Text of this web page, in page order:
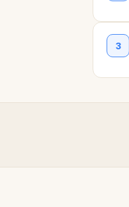
3